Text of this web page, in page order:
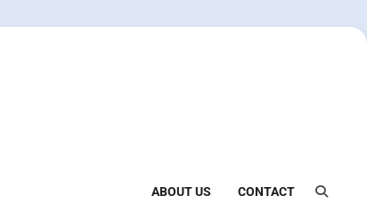
ABOUT US CONTACT